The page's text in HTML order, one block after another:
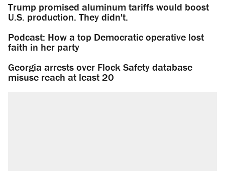
Trump promised aluminum tariffs would boost
U.S. production. They didn't.
Podcast: How a top Democratic operative lost
faith in her party
Georgia arrests over Flock Safety database
misuse reach at least 20